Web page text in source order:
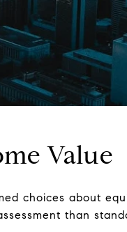
Value
choices about
than